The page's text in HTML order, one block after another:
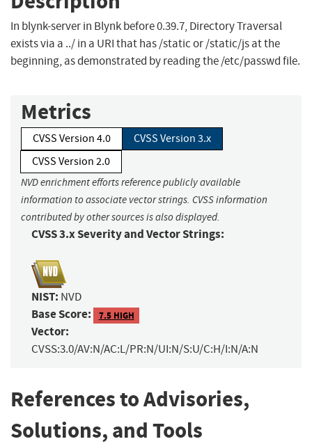
In blynk-server in Blynk before 0.39.7, Directory Traversal
exists via a ../ in a URI that has /static or /static/js at the
beginning, as demonstrated by reading the /etc/passwd file.
Metrics
CVSS Version 4.0
CVSS Version 3.x
CVSS Version 2.0
NVD enrichment efforts reference publicly available
information to associate vector strings. CVSS information
contributed by other sources is also displayed.
CVSS 3.x Severity and Vector Strings:
NIST: NVD
Base Score: 7.5 HIGH
Vector:
CVSS:3.0/AV:N/AC:L/PR:N/UI:N/S:U/C:H/I:N/A:N
References to Advisories,
Solutions, and Tools